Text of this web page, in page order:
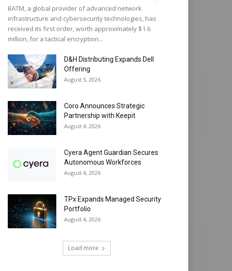
BATM, a global provider of advanced network
infrastructure and cybersecurity technologies, has
received its first order, worth approximately $1.6
million, for a tactical encryption...
D&H Distributing Expands Dell
Offering
August 5, 2026
Coro Announces Strategic
Partnership with Keepit
August 4, 2026
Cyera Agent Guardian Secures
Autonomous Workforces
August 4, 2026
TPx Expands Managed Security
Portfolio
August 4, 2026
Load more